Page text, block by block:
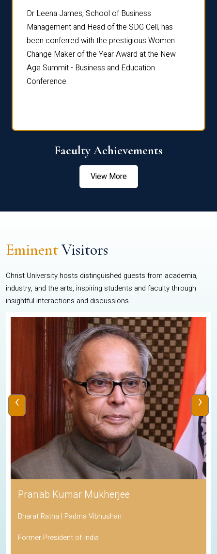
Dr Leena James, School of Business
Management and Head of the SDG Cell, has
been conferred with the prestigious Women
Change Maker of the Year Award at the New
Age Summit - Business and Education
Conference.
Faculty Achievements
View More
EminentVisitors
Christ University hosts distinguished guests from academia,
industry, and the arts, inspiring students and faculty through
insightful interactions and discussions.
Pranab Kumar Mukherjee
Bharat Ratna | Padma Vibhushan
Former President of India
‹ ›